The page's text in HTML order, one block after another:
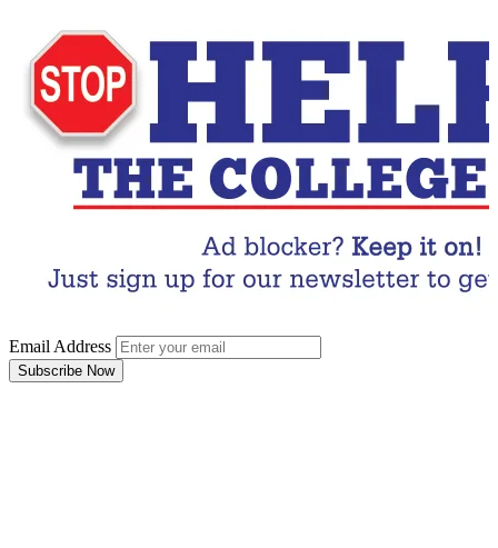
Email Address
Subscribe Now